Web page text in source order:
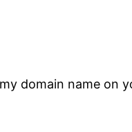
domain name on